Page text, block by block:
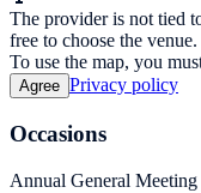
The provider is not tied
free to choose the venue.
To use the map, you
Agree Privacy policy
Occasions
Annual General Meeting